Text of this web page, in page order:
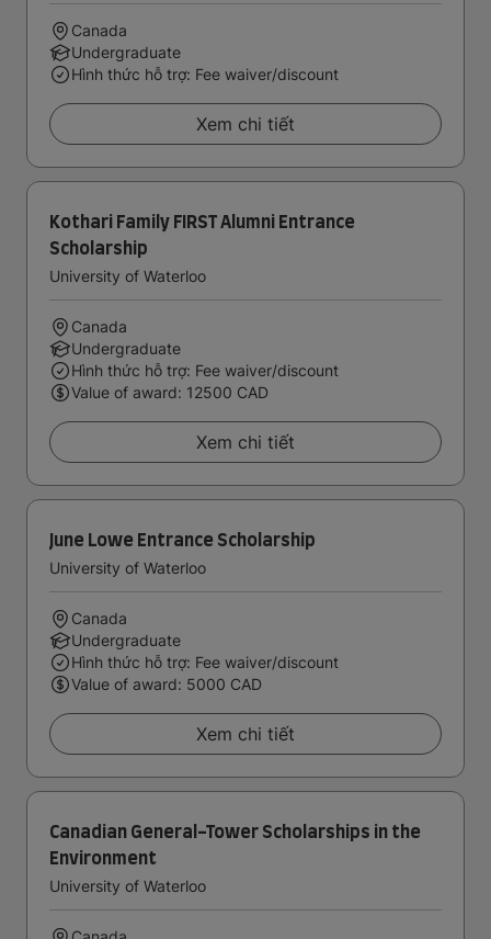
Canada
Undergraduate
Hình thức hỗ trợ: Fee waiver/discount
Xem chi tiết
Kothari Family FIRST Alumni Entrance
Scholarship
University of Waterloo
Canada
Undergraduate
Hình thức hỗ trợ: Fee waiver/discount
Value of award: 12500 CAD
Xem chi tiết
June Lowe Entrance Scholarship
University of Waterloo
Canada
Undergraduate
Hình thức hỗ trợ: Fee waiver/discount
Value of award: 5000 CAD
Xem chi tiết
Canadian General-Tower Scholarships in the
Environment
University of Waterloo